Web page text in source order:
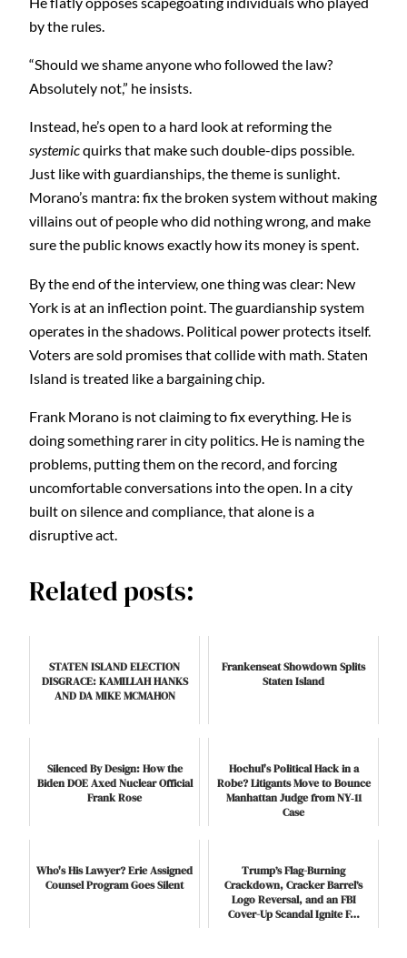
by the rules.
“Should we shame anyone who followed the law?
Absolutely not,” he insists.
Instead, he’s open to a hard look at reforming the
systemicquirks that make such double-dips possible.
Just like with guardianships, the theme is sunlight.
Morano’s mantra: fix the broken system without making
villains out of people who did nothing wrong, and make
sure the public knows exactly how its money is spent.
By the end of the interview, one thing was clear: New
York is at an inflection point. The guardianship system
operates in the shadows. Political power protects itself.
Voters are sold promises that collide with math. Staten
Island is treated like a bargaining chip.
Frank Morano is not claiming to fix everything. He is
doing something rarer in city politics. He is naming the
problems, putting them on the record, and forcing
uncomfortable conversations into the open. In a city
built on silence and compliance, that alone is a
disruptive act.
Related posts:
STATEN ISLAND ELECTION
DISGRACE: KAMILLAH HANKS
AND DA MIKE MCMAHON
Frankenseat Showdown Splits
Staten Island
Silenced By Design: How the
Biden DOE Axed Nuclear Official
Frank Rose
Hochul's Political Hack in a
Robe? Litigants Move to Bounce
Manhattan Judge from NY‑11
Case
Who's His Lawyer? Erie Assigned
Counsel Program Goes Silent
Trump’s Flag-Burning
Crackdown, Cracker Barrel’s
Logo Reversal, and an FBI
Cover-Up Scandal Ignite F…